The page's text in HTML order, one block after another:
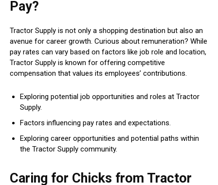
Pay?
Tractor Supply is not only a shopping destination but also an
avenue for career growth. Curious about remuneration? While
pay rates can vary based on factors like job role and location,
Tractor Supply is known for offering competitive
compensation that values its employees’ contributions.
Exploring potential job opportunities and roles at Tractor
Supply.
Factors influencing pay rates and expectations.
Exploring career opportunities and potential paths within
the Tractor Supply community.
Caring for Chicks from Tractor